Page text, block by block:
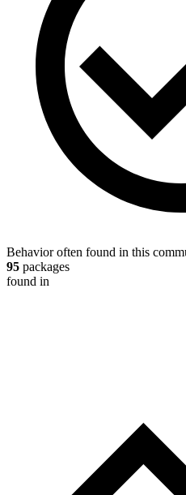
Behavior often found in this
95 packages
found in